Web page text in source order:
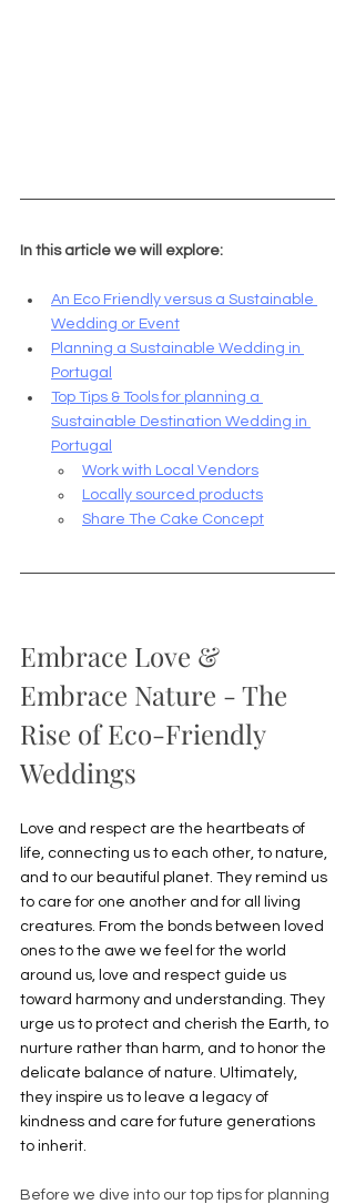
In this article we will explore:
An Eco Friendly versus a Sustainable
Wedding or Event
Planning a Sustainable Wedding in
Portugal
Top Tips & Tools for planning a
Sustainable Destination Wedding in
Portugal
Work with Local Vendors
Locally sourced products
Share The Cake Concept
Embrace Love &
Embrace Nature - The
Rise of Eco-Friendly
Weddings
Love and respect are the heartbeats of
life, connecting us to each other, to nature,
and to our beautiful planet. They remind us
to care for one another and for all living
creatures. From the bonds between loved
ones to the awe we feel for the world
around us, love and respect guide us
toward harmony and understanding. They
urge us to protect and cherish the Earth, to
nurture rather than harm, and to honor the
delicate balance of nature. Ultimately,
they inspire us to leave a legacy of
kindness and care for future generations
to inherit.
Before we dive into our top tips for planning